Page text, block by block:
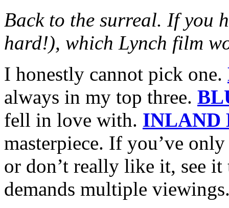
Back to the surreal. If you
hard!), which Lynch film
I honestly cannot pick one.
always in my top three.
fell in love with. INLAND
masterpiece. If you’ve
or don’t really like it, see it
demands multiple